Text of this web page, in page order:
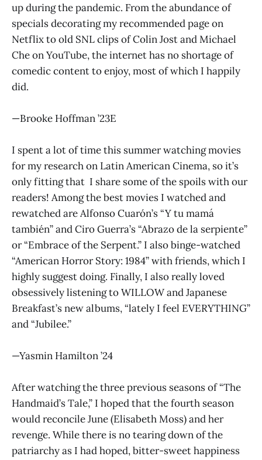
up during the pandemic. From the abundance of
specials decorating my recommended page on
Netflix to old SNL clips of Colin Jost and Michael
Che on YouTube, the internet has no shortage of
comedic content to enjoy, most of which I happily
did.
—Brooke Hoffman ’23E
I spent a lot of time this summer watching movies
for my research on Latin American Cinema, so it’s
only fitting that I share some of the spoils with our
readers! Among the best movies I watched and
rewatched are Alfonso Cuarón’s “Y tu mamá
también” and Ciro Guerra’s “Abrazo de la serpiente”
or “Embrace of the Serpent.” I also binge-watched
“American Horror Story: 1984” with friends, which I
highly suggest doing. Finally, I also really loved
obsessively listening to WILLOW and Japanese
Breakfast’s new albums, “lately I feel EVERYTHING”
and “Jubilee.”
—Yasmin Hamilton ’24
After watching the three previous seasons of “The
Handmaid’s Tale,” I hoped that the fourth season
would reconcile June (Elisabeth Moss) and her
revenge. While there is no tearing down of the
patriarchy as I had hoped, bitter-sweet happiness